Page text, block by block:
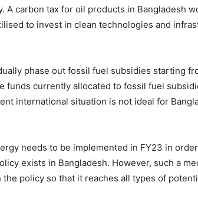
carbon tax for oil products in Bangladesh
to invest in clean technologies and
phase out fossil fuel subsidies starting
funds currently allocated to fossil fuel
international situation is not ideal for
needs to be implemented in FY23 in
exists in Bangladesh. However, such a
policy so that it reaches all types of